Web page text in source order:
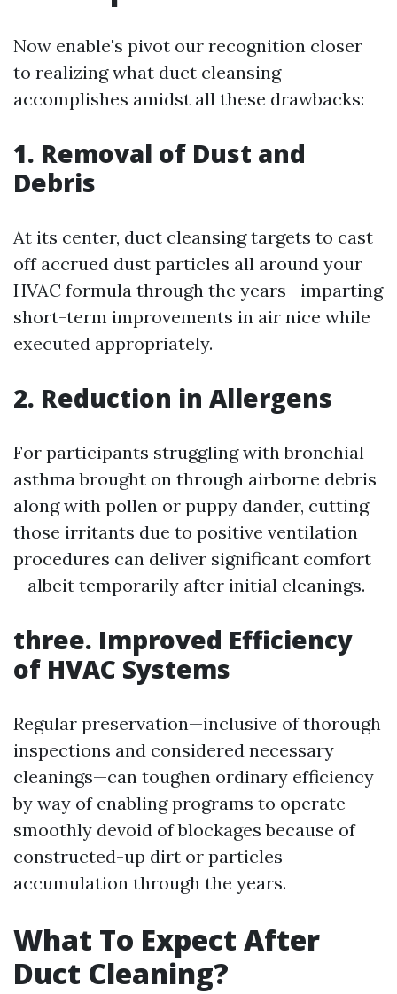
Now enable's pivot our recognition closer
to realizing what duct cleansing
accomplishes amidst all these drawbacks:
1. Removal of Dust and
Debris
At its center, duct cleansing targets to cast
off accrued dust particles all around your
HVAC formula through the years—imparting
short-term improvements in air nice while
executed appropriately.
2. Reduction in Allergens
For participants struggling with bronchial
asthma brought on through airborne debris
along with pollen or puppy dander, cutting
those irritants due to positive ventilation
procedures can deliver significant comfort
—albeit temporarily after initial cleanings.
three. Improved Efficiency
of HVAC Systems
Regular preservation—inclusive of thorough
inspections and considered necessary
cleanings—can toughen ordinary efficiency
by way of enabling programs to operate
smoothly devoid of blockages because of
constructed-up dirt or particles
accumulation through the years.
What To Expect After
Duct Cleaning?